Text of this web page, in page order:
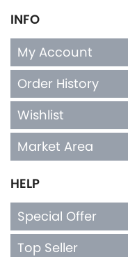
INFO
My Account
Order History
Wishlist
Market Area
HELP
Special Offer
Top Seller